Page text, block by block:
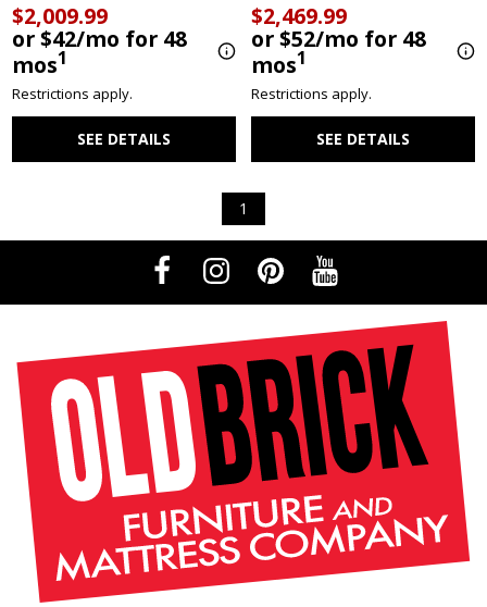
$2,009.99
or $42/mo for 48
mos1
Restrictions apply.
SEE DETAILS
$2,469.99
or $52/mo for 48
mos1
Restrictions apply.
SEE DETAILS
1